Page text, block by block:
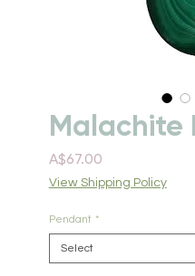
Malachite
A$67.00Price
View Shipping Policy
Pendant *